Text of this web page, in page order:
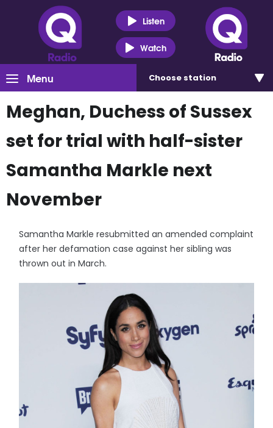
Listen
Watch
Menu Choose station
Meghan, Duchess of Sussex
set for trial with half-sister
Samantha Markle next
November
Samantha Markle resubmitted an amended complaint
after her defamation case against her sibling was
thrown out in March.